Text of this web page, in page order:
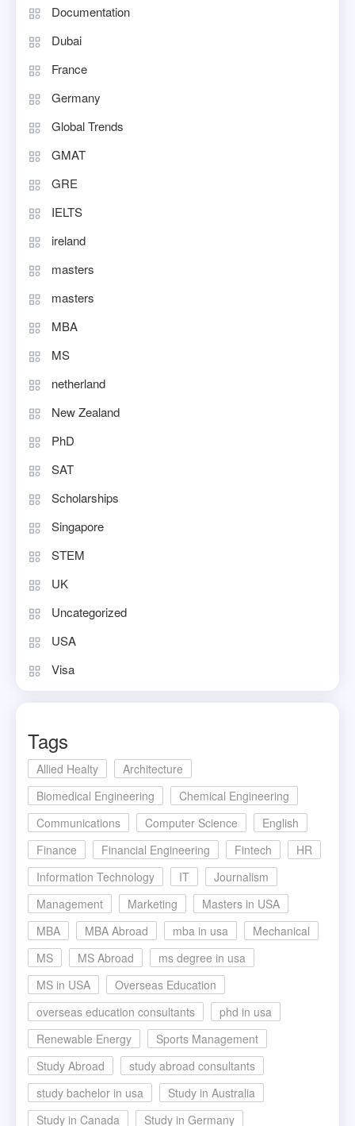
Documentation
Dubai
France
Germany
Global Trends
GMAT
GRE
IELTS
ireland
masters
masters
MBA
MS
netherland
New Zealand
PhD
SAT
Scholarships
Singapore
STEM
UK
Uncategorized
USA
Visa
Tags
Allied Healty
Architecture
Biomedical Engineering
Chemical Engineering
Communications
Computer Science
English
Finance
Financial Engineering Fintech
HR
Information Technology
IT
Journalism
Management
Marketing
Masters in USA
MBA
MBA Abroad mba in usa
Mechanical
MS
MS Abroad
ms degree in usa
MS in USA
Overseas Education
overseas education consultants
phd in usa
Renewable Energy
Sports Management
Study Abroad
study abroad consultants
study bachelor in usa
Study in Australia
Study in Canada
Study in Germany